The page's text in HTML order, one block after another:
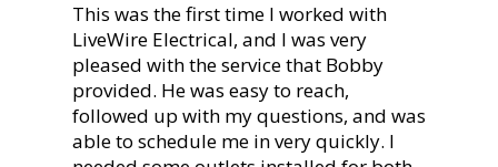
This was the first time I worked with
LiveWire Electrical, and I was very
pleased with the service that Bobby
provided. He was easy to reach,
followed up with my questions, and was
able to schedule me in very quickly. I